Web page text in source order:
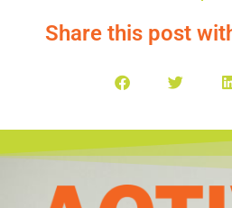
Share this post